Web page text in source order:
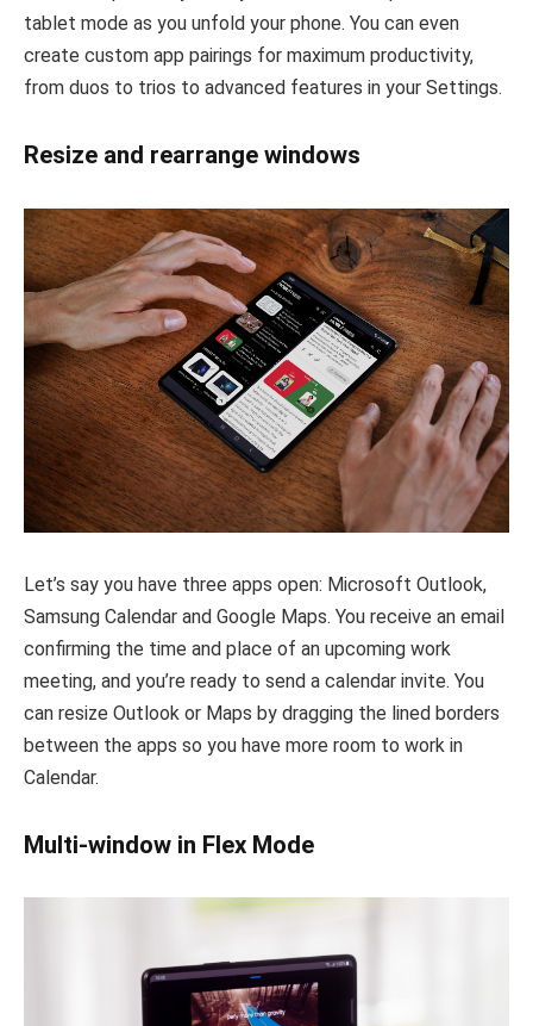
tablet mode as you unfold your phone. You can even
create custom app pairings for maximum productivity,
from duos to trios to advanced features in your Settings.
Resize and rearrange windows
Let’s say you have three apps open: Microsoft Outlook,
Samsung Calendar and Google Maps. You receive an email
confirming the time and place of an upcoming work
meeting, and you’re ready to send a calendar invite. You
can resize Outlook or Maps by dragging the lined borders
between the apps so you have more room to work in
Calendar.
Multi-window in Flex Mode